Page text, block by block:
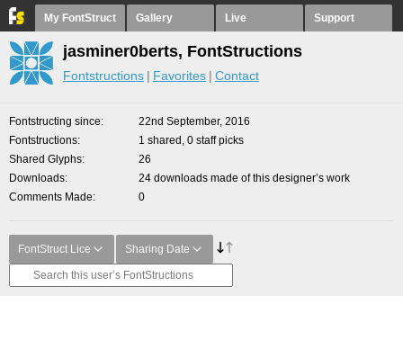
My FontStruct Gallery Live Support
jasminer0berts, FontStructions
Fontstructions Favorites Contact
Fontstructing since
22nd September, 2016
Fontstructions
1 shared, 0 staff picks
Shared Glyphs
26
Downloads
24 downloads made of this designer’s work
Comments Made
0
FontStruct Lice Sharing Date